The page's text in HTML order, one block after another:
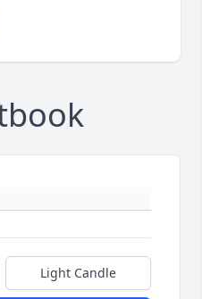
Light Candle